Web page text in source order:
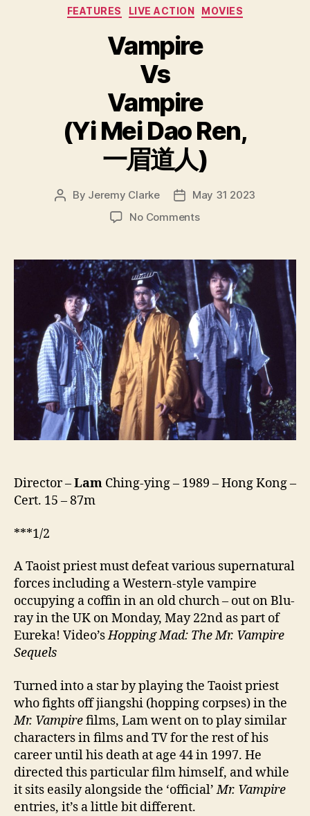
Categories
FEATURES LIVE ACTION MOVIES
Vampire
Vs
Vampire
(Yi Mei Dao Ren,
一眉道人)
Post
By Jeremy Clarke
Post
date
May 31 2023
No Commentson
Vampire
(Yi
Mei
Dao
Ren,
一
眉
道
人)
Director –Lam Ching-ying – 1989 – Hong Kong –
Cert. 15 – 87m
***1/2
A Taoist priest must defeat various supernatural
forces including a Western-style vampire
occupying a coffin in an old church – out on Blu-
ray in the UK on Monday, May 22nd as part of
Eureka! Video’sHopping Mad: The Mr. Vampire
Sequels
Turned into a star by playing the Taoist priest
who fights off jiangshi (hopping corpses) in the
Mr. Vampirefilms, Lam went on to play similar
characters in films and TV for the rest of his
career until his death at age 44 in 1997. He
directed this particular film himself, and while
it sits easily alongside the ‘official’Mr. Vampire
entries, it’s a little bit different.